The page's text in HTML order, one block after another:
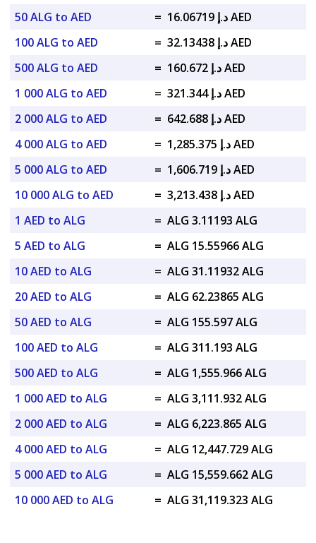
50 ALG to AED
=
د.إ 16.06719 AED
100 ALG to AED
=
د.إ 32.13438 AED
500 ALG to AED
=
د.إ 160.672 AED
1 000 ALG to AED
=
د.إ 321.344 AED
2 000 ALG to AED
=
د.إ 642.688 AED
4 000 ALG to AED
=
د.إ 1,285.375 AED
5 000 ALG to AED
=
د.إ 1,606.719 AED
10 000 ALG to AED
=
د.إ 3,213.438 AED
1 AED to ALG
= ALG 3.11193 ALG
5 AED to ALG
= ALG 15.55966 ALG
10 AED to ALG
= ALG 31.11932 ALG
20 AED to ALG
= ALG 62.23865 ALG
50 AED to ALG
= ALG 155.597 ALG
100 AED to ALG
= ALG 311.193 ALG
500 AED to ALG
= ALG 1,555.966 ALG
1 000 AED to ALG
= ALG 3,111.932 ALG
2 000 AED to ALG
= ALG 6,223.865 ALG
4 000 AED to ALG
= ALG 12,447.729 ALG
5 000 AED to ALG
= ALG 15,559.662 ALG
10 000 AED to ALG
= ALG 31,119.323 ALG